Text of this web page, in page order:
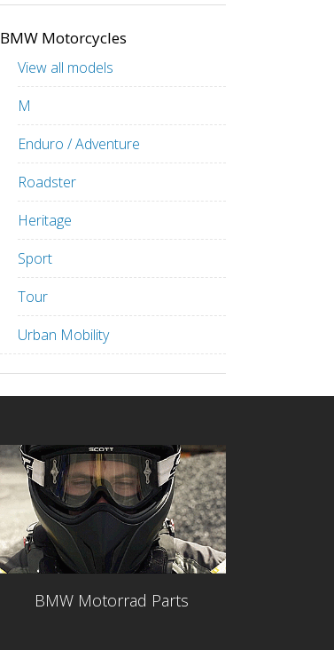
BMW Motorcycles
View all models
M
Enduro / Adventure
Roadster
Heritage
Sport
Tour
Urban Mobility
BMW Motorrad Parts